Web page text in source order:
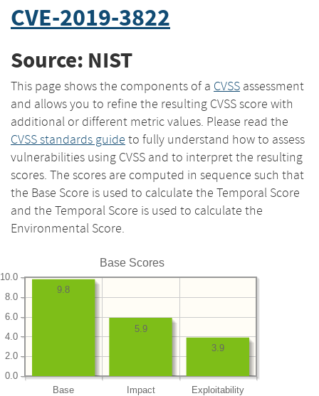
CVE-2019-3822
Source: NIST
This page shows the components of a CVSS assessment
and allows you to refine the resulting CVSS score with
additional or different metric values. Please read the
CVSS standards guide to fully understand how to assess
vulnerabilities using CVSS and to interpret the resulting
scores. The scores are computed in sequence such that
the Base Score is used to calculate the Temporal Score
and the Temporal Score is used to calculate the
Environmental Score.
Base Scores
Base Impact Exploitability
0.0
2.0
4.0
6.0
8.0
10.0
3.9
5.9
9.8